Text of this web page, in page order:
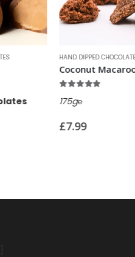
HAND DIPPED CHOCOLATES
Coconut Macaroons
175g℮